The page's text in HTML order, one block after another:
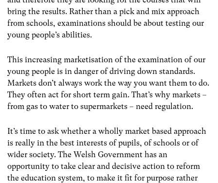
bring the results. Rather than a pick and mix approach
from schools, examinations should be about testing our
young people’s abilities.
This increasing marketisation of the examination of our
young people is in danger of driving down standards.
Markets don’t always work the way you want them to do.
They often act for short term gain. That’s why markets –
from gas to water to supermarkets – need regulation.
It’s time to ask whether a wholly market based approach
is really in the best interests of pupils, of schools or of
wider society. The Welsh Government has an
opportunity to take clear and decisive action to reform
the education system, to make it fit for purpose rather